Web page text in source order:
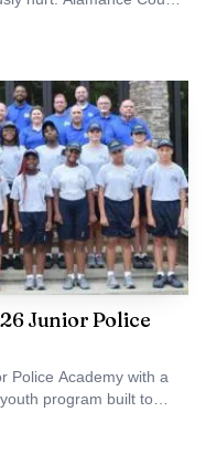
national All-American
clear benchmark:
production,
are what turn a
College, Sykes
program that found
Alamance County.
Junior Police
Police Academy with a
program built to